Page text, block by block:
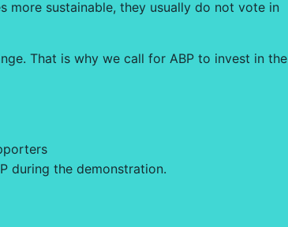
more sustainable, they usually do not vote in
That is why we call for ABP to invest in the
during the demonstration.